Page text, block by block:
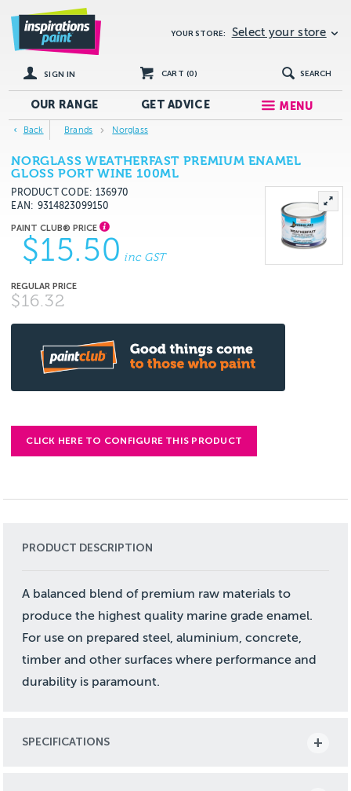
YOUR STORE: Select your store
SIGN IN CART (0) SEARCH
OUR RANGE GETADVICE MENU
Back Brands Norglass
NORGLASS WEATHERFAST PREMIUM ENAMEL
GLOSS PORT WINE 100ML
PRODUCT CODE: 136970
EAN
9314823099150
$15.50 inc GST
$16.32
CLICK HERE TO CONFIGURE THIS PRODUCT
PRODUCT DESCRIPTION
A balanced blend of premium raw materials to
produce the highest quality marine grade enamel.
For use on prepared steel, aluminium, concrete,
timber and other surfaces where performance and
durability is paramount.
SPECIFICATIONS